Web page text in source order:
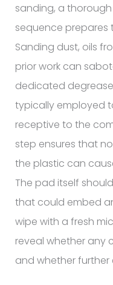
sanding, a
sequence prepares
Sanding dust, oils
prior work can
dedicated
typically employed
receptive to the
step ensures that
the plastic can
The pad itself
that could embed
wipe with a fresh
reveal whether any
and whether further